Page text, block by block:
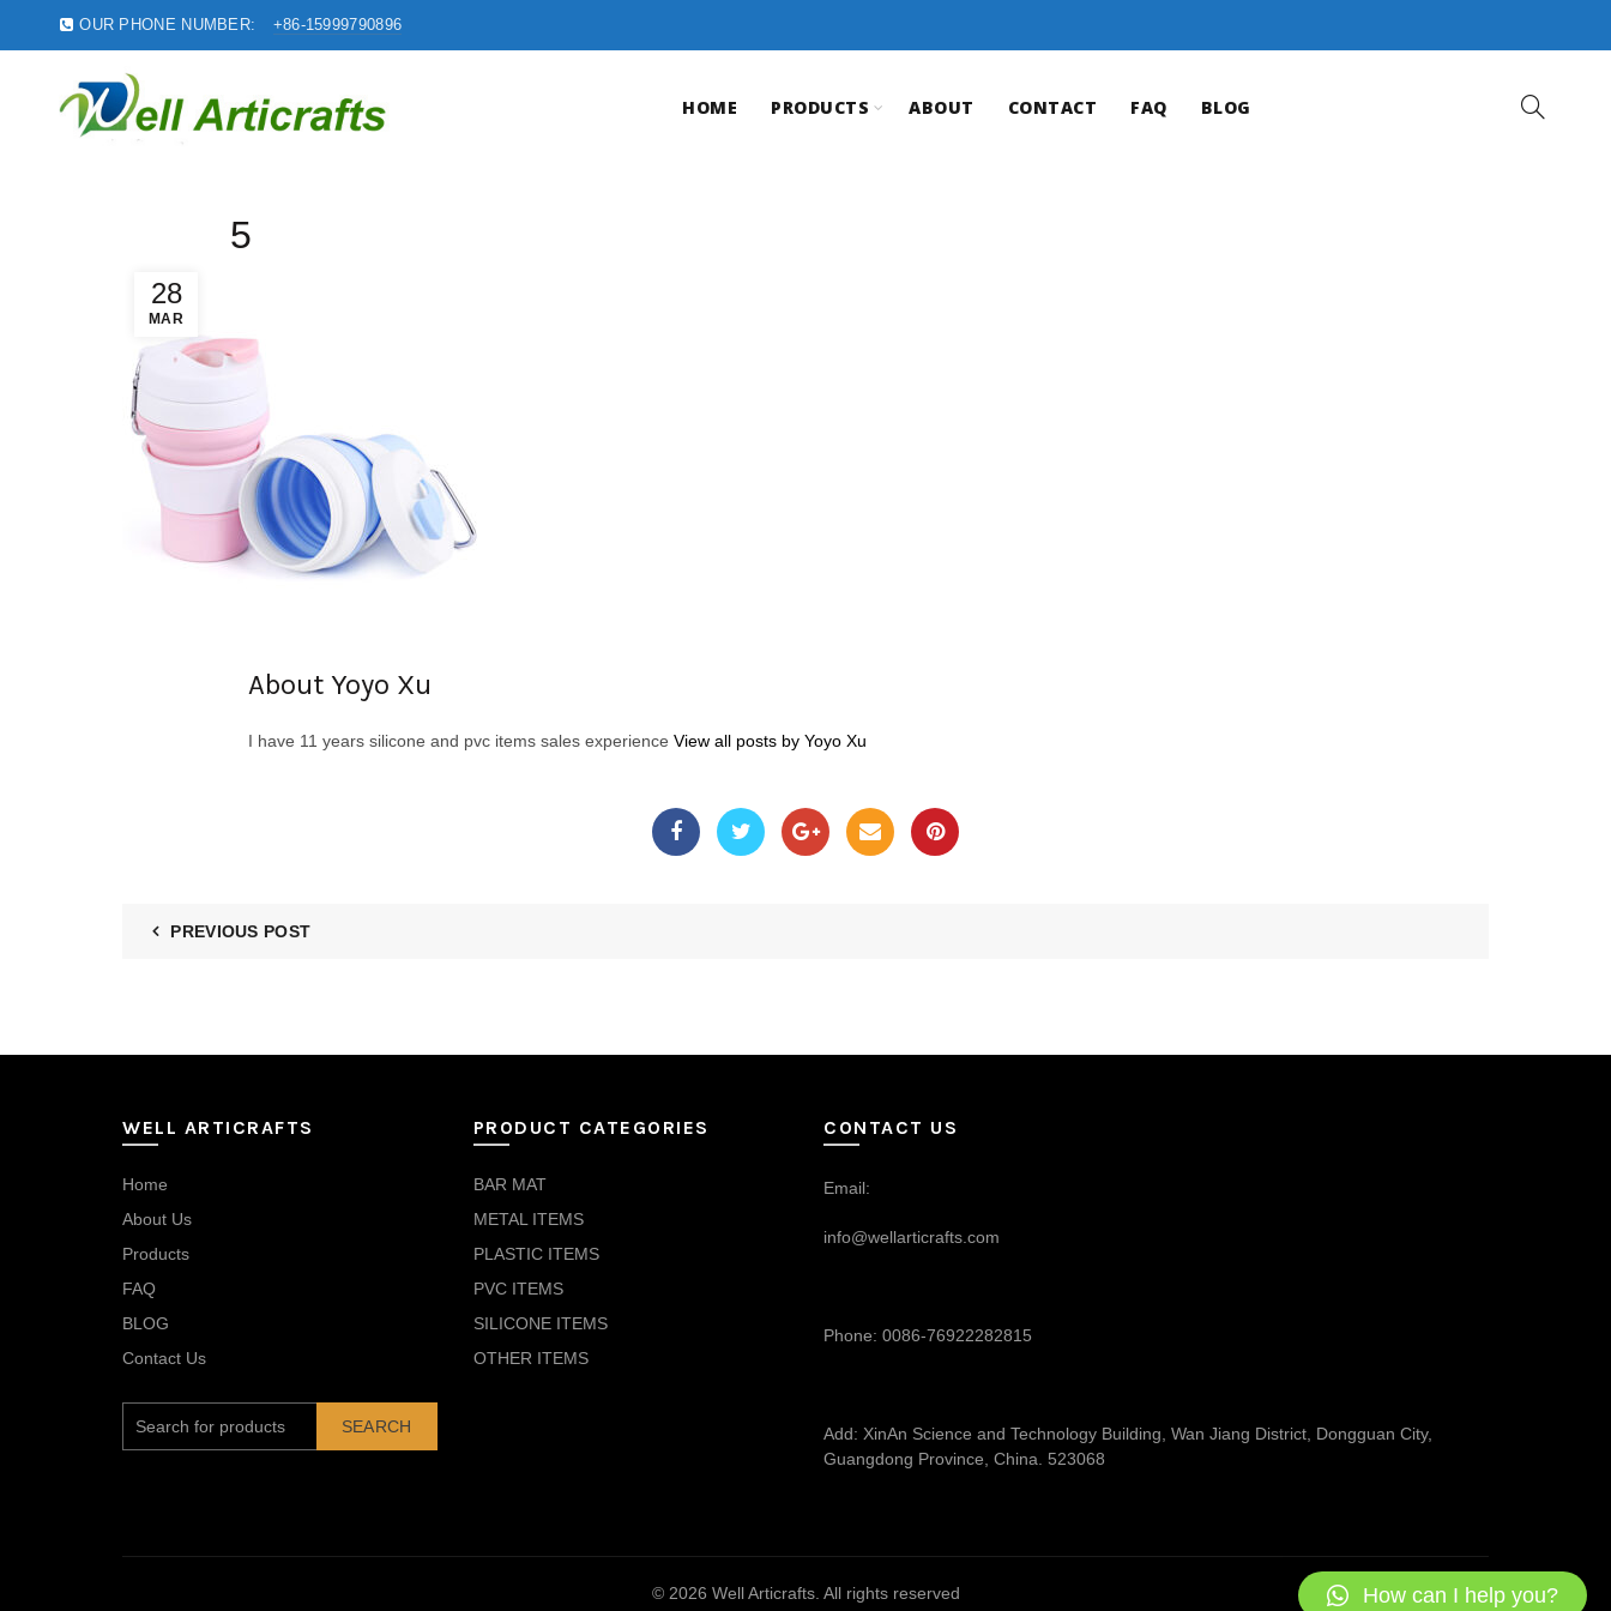
OUR PHONE NUMBER: +86-15999790896
HOME PRODUCTS ABOUT CONTACT FAQ BLOG
28
MAR
5
About Yoyo Xu
I have 11 years silicone and pvc items sales experience View all posts by Yoyo Xu
PREVIOUS POST
WELL ARTICRAFTS
Home
About Us
Products
FAQ
BLOG
Contact Us
SEARCH
PRODUCT CATEGORIES
BAR MAT
METAL ITEMS
PLASTIC ITEMS
PVC ITEMS
SILICONE ITEMS
OTHER ITEMS
CONTACT US
Email:
info@wellarticrafts.com
Phone: 0086-76922282815
Add: XinAn Science and Technology Building, Wan Jiang District, Dongguan City,
Guangdong Province, China. 523068
© 2026 Well Articrafts. All rights reserved How can I help you?